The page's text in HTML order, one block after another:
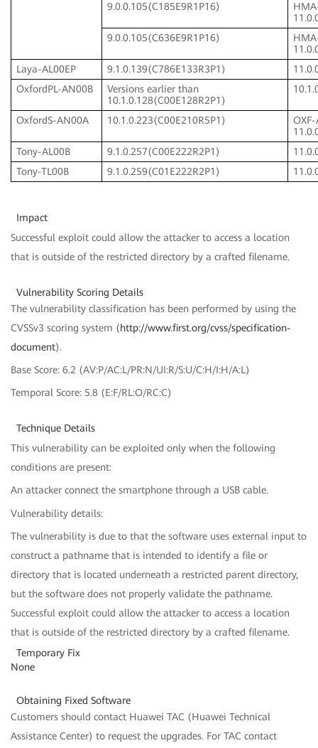
9.0.0.105(C185E9R1P16)
9.0.0.105(C636E9R1P16)
Laya-AL00EP
9.1.0.139(C786E133R3P1)
OxfordPL-AN00B
Versions earlier than
10.1.0.128(C00E128R2P1)
OxfordS-AN00A 10.1.0.223(C00E210R5P1)
Tony-AL00B
9.1.0.257(C00E222R2P1)
Tony-TL00B
9.1.0.259(C01E222R2P1)
Impact
Successful exploit could allow the attacker to access a location
that is outside of the restricted directory by a crafted filename.
Vulnerability Scoring Details
The vulnerability classification has been performed by using the
CVSSv3 scoring system (http://www.first.org/cvss/specification-
document).
Base Score: 6.2 (AV:P/AC:L/PR:N/UI:R/S:U/C:H/I:H/A:L)
Temporal Score: 5.8 (E:F/RL:O/RC:C)
Technique Details
This vulnerability can be exploited only when the following
conditions are present:
An attacker connect the smartphone through a USB cable.
Vulnerability details:
The vulnerability is due to that the software uses external input to
construct a pathname that is intended to identify a file or
directory that is located underneath a restricted parent directory,
but the software does not properly validate the pathname.
Successful exploit could allow the attacker to access a location
that is outside of the restricted directory by a crafted filename.
Temporary Fix
None
Obtaining Fixed Software
Customers should contact Huawei TAC (Huawei Technical
Assistance Center) to request the upgrades. For TAC contact